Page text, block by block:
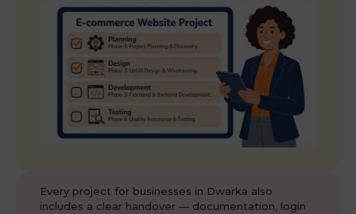
Every project for businesses in Dwarka also
includes a clear handover — documentation, login